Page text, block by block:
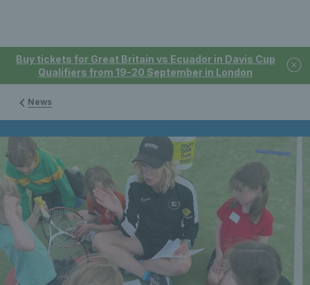
Buy tickets for Great Britain vs Ecuador in Davis Cup
Qualifiers from 19-20 September in London
News